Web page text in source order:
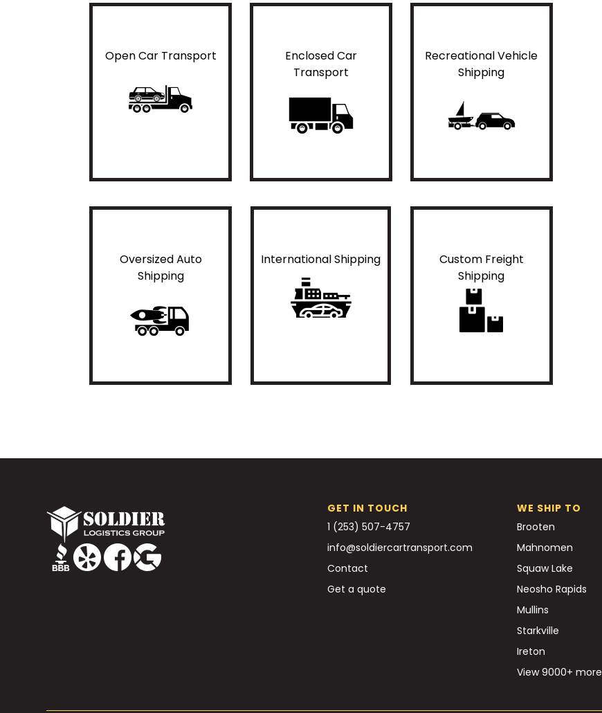
Open Car Transport
Enclosed Car
Transport
Recreational Vehicle
Shipping
Oversized Auto
Shipping
International Shipping
Custom Freight
Shipping
GET IN TOUCH
1 (253) 507-4757
info@soldiercartransport.com
Contact
Get a quote
WE SHIP TO
Brooten
Mahnomen
Squaw Lake
Neosho Rapids
Mullins
Starkville
Ireton
View 9000+ more